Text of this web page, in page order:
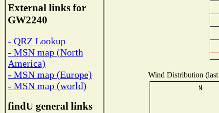
External links for
GW2240
- QRZ Lookup
- MSN map (North
America)
- MSN map (Europe)
- MSN map (world)
findU general links
Wind Distribution